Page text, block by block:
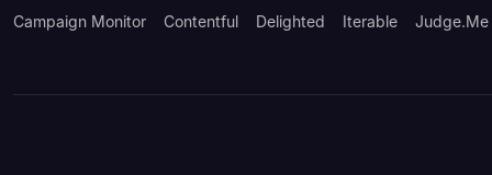
Campaign Monitor Contentful Delighted Iterable Judge.me